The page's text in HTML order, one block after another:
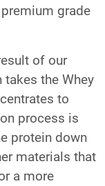
grade
of our
the Whey
to
process is
protein down
materials that
a more